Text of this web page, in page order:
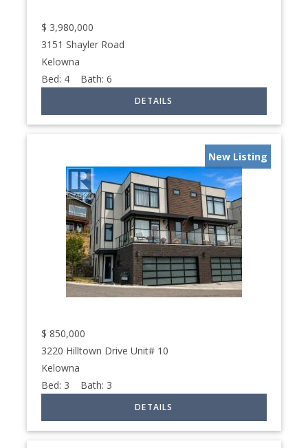
$ 3,980,000
3151 Shayler Road
Kelowna
Bed: 4 Bath:6
New Listing
$ 850,000
3220 Hilltown Drive Unit# 10
Kelowna
Bed: 3 Bath: 3